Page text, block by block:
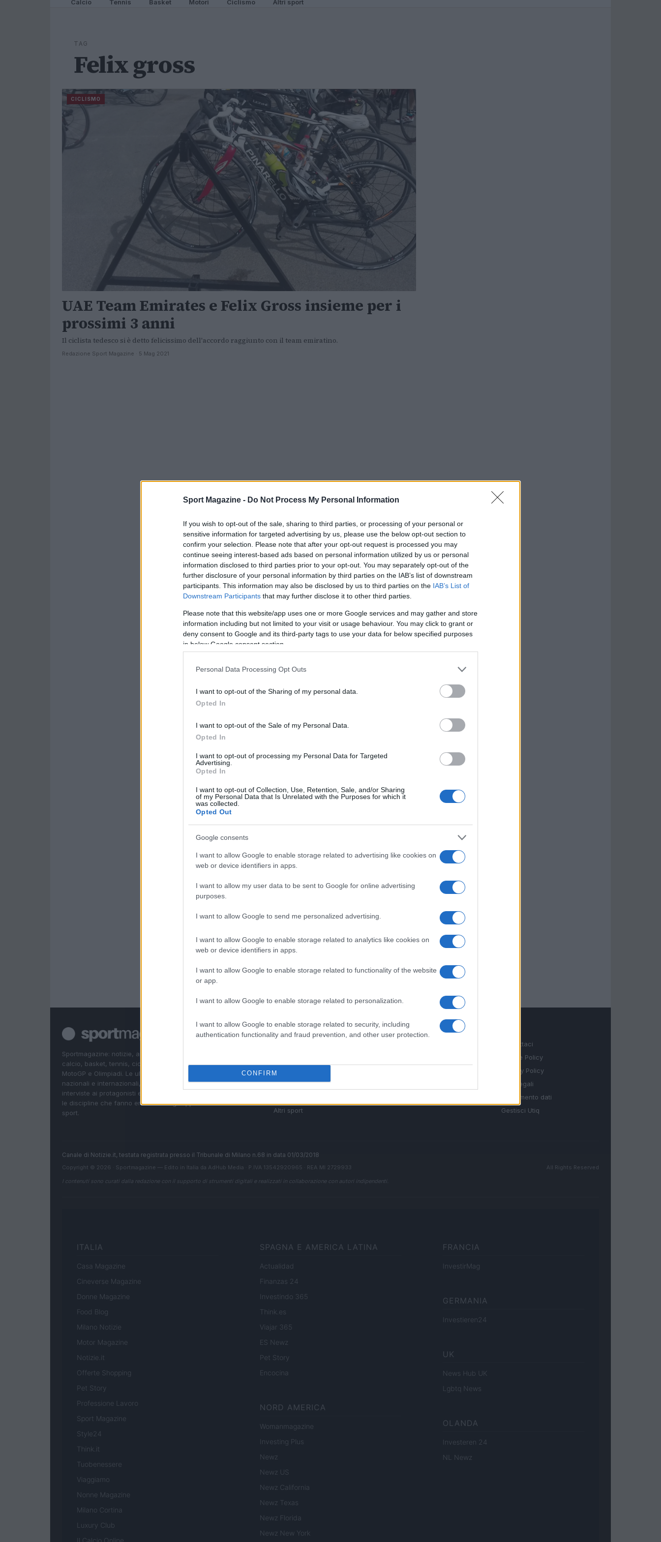
Sport Magazine - Do Not Process My Personal Information
If you wish to opt-out of the sale, sharing to third parties, or processing of your personal or
sensitive information for targeted advertising by us, please use the below opt-out section to
confirm your selection. Please note that after your opt-out request is processed you may
continue seeing interest-based ads based on personal information utilized by us or personal
information disclosed to third parties prior to your opt-out. You may separately opt-out of the
further disclosure of your personal information by third parties on the IAB’s list of downstream
participants. This information may also be disclosed by us to third parties on the IAB’s List of
Downstream Participants that may further disclose it to other third parties.
Please note that this website/app uses one or more Google services and may gather and store
information including but not limited to your visit or usage behaviour. You may click to grant or
deny consent to Google and its third-party tags to use your data for below specified purposes
in below Google consent section.
Personal Data Processing Opt Outs
I want to opt-out of the Sharing of my personal data.
Opted In
I want to opt-out of the Sale of my Personal Data.
Opted In
I want to opt-out of processing my Personal Data for Targeted
Advertising.
Opted In
I want to opt-out of Collection, Use, Retention, Sale, and/or Sharing
of my Personal Data that Is Unrelated with the Purposes for which it
was collected.
Opted Out
Google consents
I want to allow Google to enable storage related to advertising like cookies on
web or device identifiers in apps.
I want to allow my user data to be sent to Google for online advertising
purposes.
I want to allow Google to send me personalized advertising.
I want to allow Google to enable storage related to analytics like cookies on
web or device identifiers in apps.
I want to allow Google to enable storage related to functionality of the website
or app.
I want to allow Google to enable storage related to personalization.
I want to allow Google to enable storage related to security, including
authentication functionality and fraud prevention, and other user protection.
CONFIRM
Calcio Tennis Basket Motori Ciclismo Altri sport
TAG
Felix gross
CICLISMO
UAE Team Emirates e Felix Gross insieme per i
prossimi 3 anni
Il ciclista tedesco si è detto felicissimo dell'accordo raggiunto con il team emiratino.
Redazione Sport Magazine · 5 Mag 2021
Sportmagazine: notizie, approfondimenti e classifiche su
calcio, basket, tennis, ciclismo, motori, Formula 1,
MotoGP e Olimpiadi. Le ultime news dalle competizioni
nazionali e internazionali, gli highlight delle partite, le
interviste ai protagonisti e i risultati in tempo reale di tutte
le discipline che fanno emozionare gli appassionati di
sport.
Basket
Motori
Altri sport
MAGAZINE
Contattaci
Cookie Policy
Privacy Policy
Note legali
Trattamento dati
Gestisci Utiq
Canale di Notizie.it, testata registrata presso il Tribunale di Milano n.68 in data 01/03/2018
Copyright © 2026 · Sportmagazine — Edito in Italia da AdHub Media · P.IVA 13542920965 · REA MI 2729933
All Rights Reserved
I contenuti sono curati dalla redazione con il supporto di strumenti digitali e realizzati in collaborazione con autori indipendenti.
ITALIA
Casa Magazine
Cineverse Magazine
Donne Magazine
Food Blog
Milano Notizie
Motor Magazine
Notizie.it
Offerte Shopping
Pet Story
Professione Lavoro
Sport Magazine
Style24
Think.it
Tuobenessere
Viaggiamo
Nonne Magazine
Milano Cortina
Luxury Club
Il Calcio Online
SPAGNA E AMERICA LATINA
Actualidad
Finanzas 24
Investindo 365
Think.es
Viajar 365
ES Newz
Pet Story
Encocina
NORD AMERICA
Womanmagazine
Investing Plus
Newz
Newz US
Newz California
Newz Texas
Newz Florida
Newz New York
FRANCIA
InvestirMag
GERMANIA
Investieren24
UK
News Hub UK
Lgbtq News
OLANDA
Investeren 24
NL Newz